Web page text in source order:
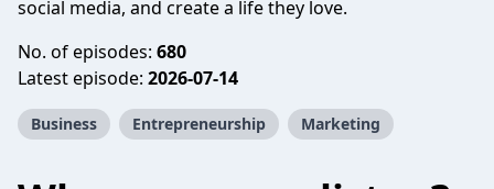
social media, and create a life they love.
No. of episodes: 680
Latest episode: 2026-07-14
Business Entrepreneurship Marketing